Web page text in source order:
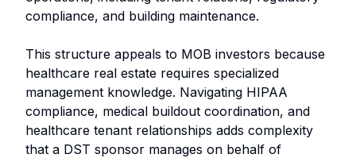
compliance, and building maintenance.
This structure appeals to MOB investors because
healthcare real estate requires specialized
management knowledge. Navigating HIPAA
compliance, medical buildout coordination, and
healthcare tenant relationships adds complexity
that a DST sponsor manages on behalf of